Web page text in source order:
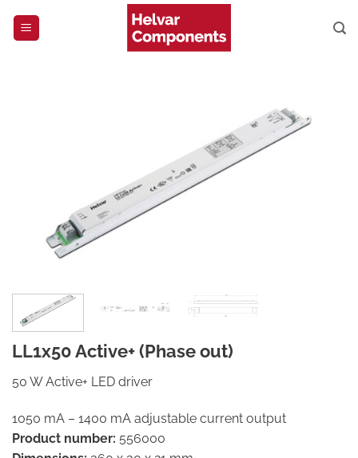
LL1x50 Active+ (Phase out)
50 W Active+ LED driver
1050 mA – 1400 mA adjustable current output
Product number: 556000